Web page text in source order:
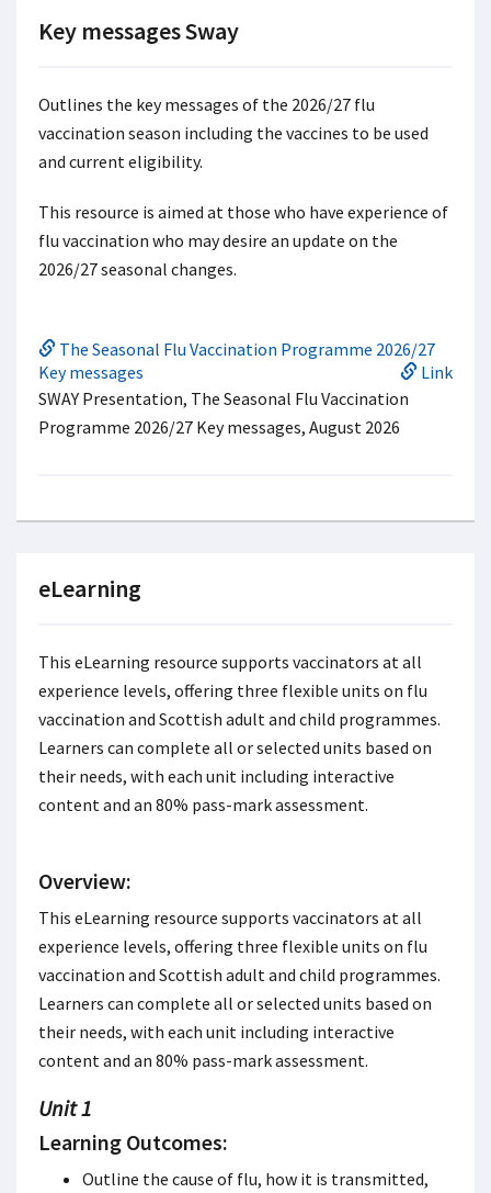
Key messages Sway
Outlines the key messages of the 2026/27 flu
vaccination season including the vaccines to be used
and current eligibility.
This resource is aimed at those who have experience of
flu vaccination who may desire an update on the
2026/27 seasonal changes.
The Seasonal Flu Vaccination Programme 2026/27
Key messages
Link
SWAY Presentation, The Seasonal Flu Vaccination
Programme 2026/27 Key messages, August 2026
eLearning
This eLearning resource supports vaccinators at all
experience levels, offering three flexible units on flu
vaccination and Scottish adult and child programmes.
Learners can complete all or selected units based on
their needs, with each unit including interactive
content and an 80% pass-mark assessment.
Overview:
This eLearning resource supports vaccinators at all
experience levels, offering three flexible units on flu
vaccination and Scottish adult and child programmes.
Learners can complete all or selected units based on
their needs, with each unit including interactive
content and an 80% pass-mark assessment.
Unit 1
Learning Outcomes:
Outline the cause of flu, how it is transmitted,